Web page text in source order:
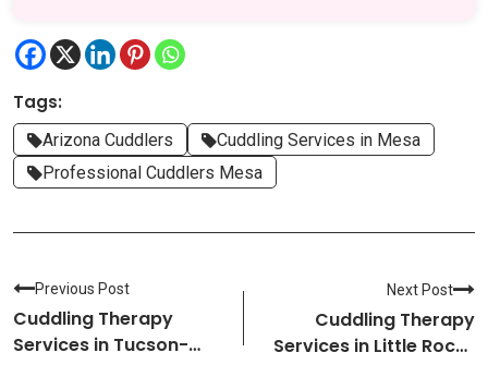
Tags:
Arizona Cuddlers
Cuddling Services in Mesa
Professional Cuddlers Mesa
Previous Post
Cuddling Therapy
Services in Tucson-
Next Post
Cuddling Therapy
Services in Little Rock-